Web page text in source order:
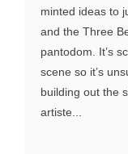
minted ideas to
and the Three
pantodom. It’s
scene so it’s
building out the
artiste...